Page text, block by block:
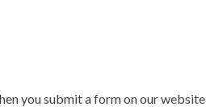
you submit a form on our website.